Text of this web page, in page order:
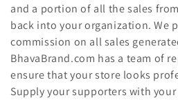
o
n
:
and a portion of all the sales
back into your organization. We
commission on all sales
BhavaBrand.com has a team of
ensure that your store looks
Supply your supporters with